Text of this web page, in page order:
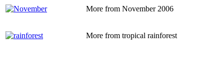
More from November 2006
More from tropical rainforest